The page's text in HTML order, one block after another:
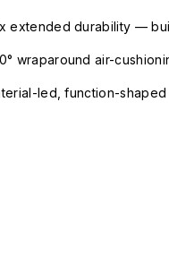
extended durability —
wraparound air-
led, function-